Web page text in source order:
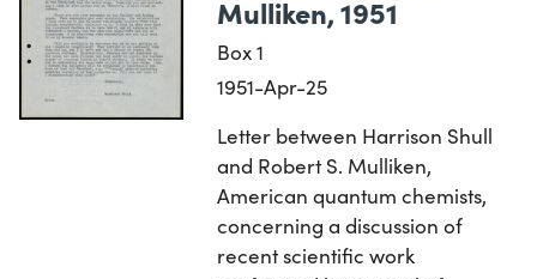
Mulliken, 1951
Box 1
1951-Apr-25
Letter between Harrison Shull
and Robert S. Mulliken,
American quantum chemists,
concerning a discussion of
recent scientific work